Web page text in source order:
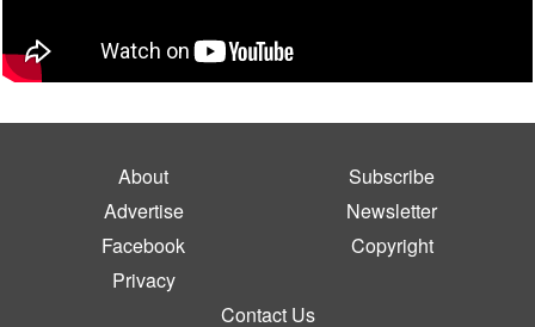
About
Subscribe
Advertise
Newsletter
Facebook
Copyright
Privacy
Contact Us